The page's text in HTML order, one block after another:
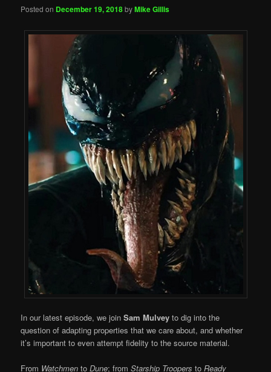
Posted on December 19, 2018byMike Gillis
In our latest episode, we joinSam Mulvey to dig into the
question of adapting properties that we care about, and whether
it’s important to even attempt fidelity to the source material.
From Watchmen toDune; fromStarship Troopers toReady